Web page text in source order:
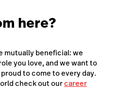
here?
mutually beneficial: we
you love, and we want to
to come to every day.
check out ourcareer